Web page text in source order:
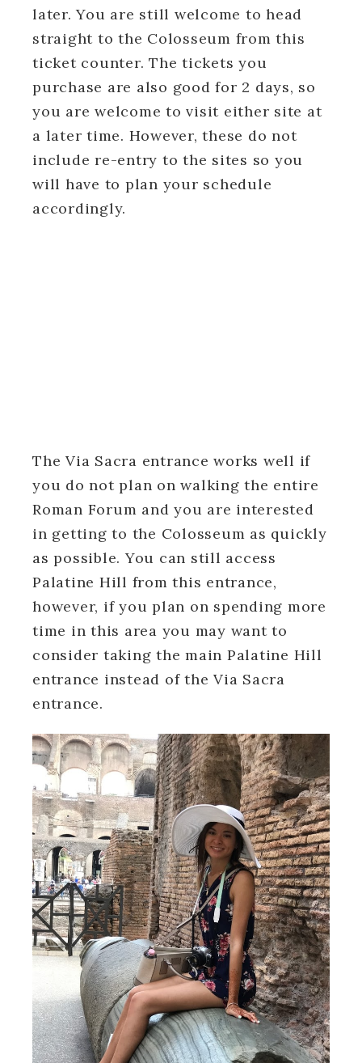
later. You are still welcome to head
straight to the Colosseum from this
ticket counter. The tickets you
purchase are also good for 2 days, so
you are welcome to visit either site at
a later time. However, these do not
include re-entry to the sites so you
will have to plan your schedule
accordingly.
The Via Sacra entrance works well if
you do not plan on walking the entire
Roman Forum and you are interested
in getting to the Colosseum as quickly
as possible. You can still access
Palatine Hill from this entrance,
however, if you plan on spending more
time in this area you may want to
consider taking the main Palatine Hill
entrance instead of the Via Sacra
entrance.